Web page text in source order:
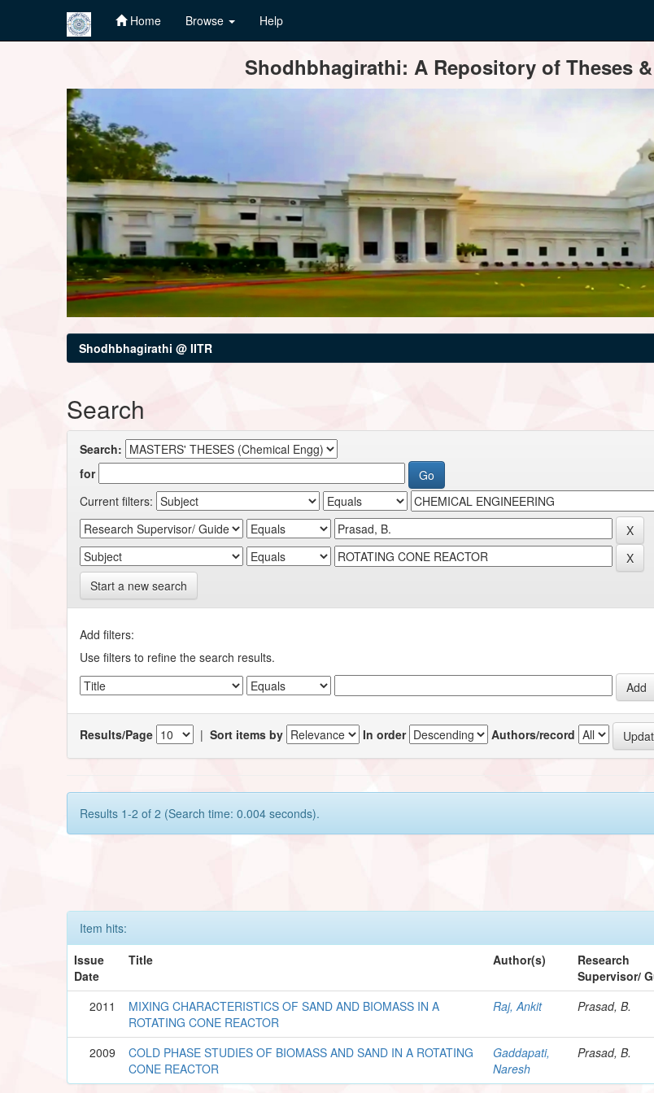
Home Browse Help
Shodhbhagirathi: A Repository of Theses
Shodhbhagirathi @ IITR
Search
Search:
for
Current filters:
Start a new search
Add filters:
Use filters to refine the search results.
Results/Page |Sort items by In order Authors/record
Results 1-2 of 2 (Search time: 0.004 seconds).
Item hits:
Issue
Date
Title Author(s)
Research
Supervisor/
2011
MIXING CHARACTERISTICS OF SAND AND BIOMASS IN A
ROTATING CONE REACTOR
Raj, Ankit Prasad, B.
2009
COLD PHASE STUDIES OF BIOMASS AND SAND IN A ROTATING
CONE REACTOR
Gaddapati,
Naresh
Prasad, B.